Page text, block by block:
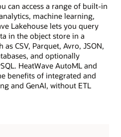
can access a range of built-in
machine learning,
Lakehouse lets you query
in the object store in a
CSV, Parquet, Avro, JSON,
and optionally
HeatWave AutoML and
benefits of integrated and
and GenAI, without ETL